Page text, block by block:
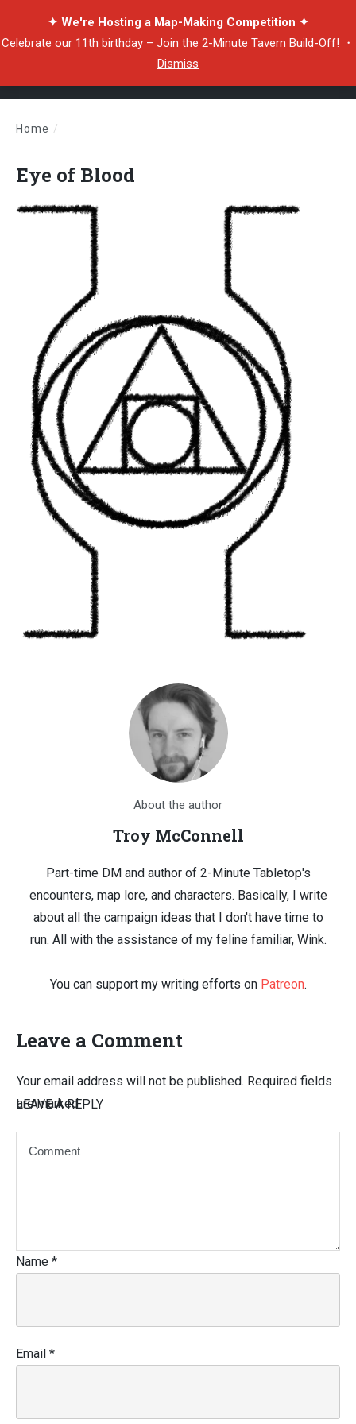
✦ We're Hosting a Map-Making Competition ✦
Celebrate our 11th birthday – Join the 2-Minute Tavern Build-Off! ・
Dismiss
Home /
Eye of Blood
About the author
Troy McConnell
Part-time DM and author of 2-Minute Tabletop's
encounters, map lore, and characters. Basically, I write
about all the campaign ideas that I don't have time to
run. All with the assistance of my feline familiar, Wink.
You can support my writing efforts on Patreon.
Leave a Comment
LEAVE A REPLY
Your email address will not be published. Required fields
are marked
Name *
Email *